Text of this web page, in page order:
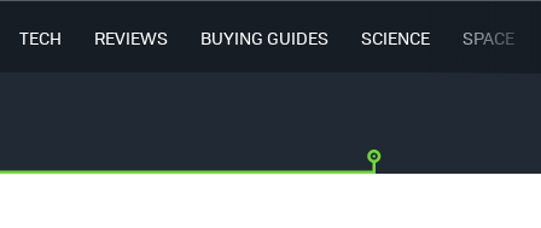
TECH REVIEWS BUYING GUIDES SCIENCE SPACE